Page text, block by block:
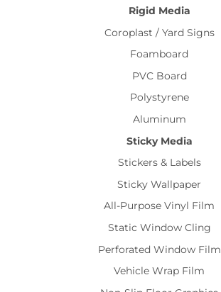
Rigid Media
Coroplast / Yard Signs
Foamboard
PVC Board
Polystyrene
Aluminum
Sticky Media
Stickers & Labels
Sticky Wallpaper
All-Purpose Vinyl Film
Static Window Cling
Perforated Window Film
Vehicle Wrap Film